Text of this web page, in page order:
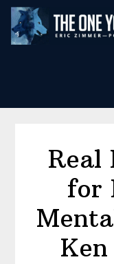
Skip
main
Skip
footer
Real
for